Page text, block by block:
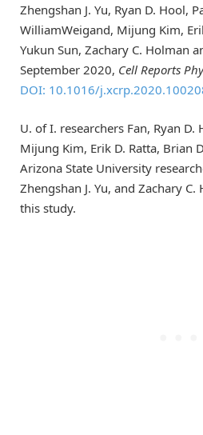
Zhengshan J. Yu, Ryan D. Hool,
WilliamWeigand, Mijung Kim,
Yukun Sun, Zachary C. Holman
September 2020, Cell Reports
DOI: 10.1016/
U. of I. researchers Fan, Ryan
Mijung Kim, Erik D. Ratta, Brian
Arizona State University
Zhengshan J. Yu, and Zachary
this study.